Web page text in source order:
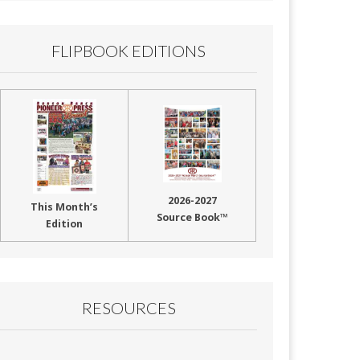
FLIPBOOK EDITIONS
This Month’s
Edition
2026-2027
Source Book™
RESOURCES